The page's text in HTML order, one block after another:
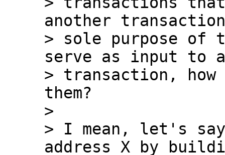
another
> sole purpose of
serve as input to a
> transaction,
them?
>
> I mean, let's say
address X by